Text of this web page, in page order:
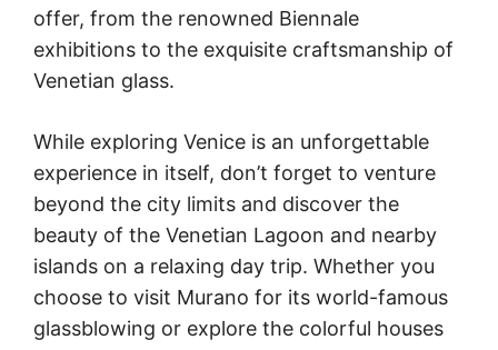
offer, from the renowned Biennale
exhibitions to the exquisite craftsmanship of
Venetian glass.
While exploring Venice is an unforgettable
experience in itself, don’t forget to venture
beyond the city limits and discover the
beauty of the Venetian Lagoon and nearby
islands on a relaxing day trip. Whether you
choose to visit Murano for its world-famous
glassblowing or explore the colorful houses